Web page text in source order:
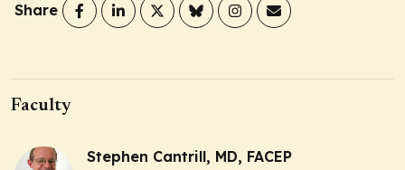
Share
Faculty
Stephen Cantrill, MD, FACEP